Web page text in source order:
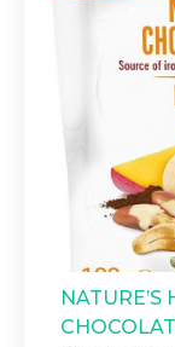
NATURE’S